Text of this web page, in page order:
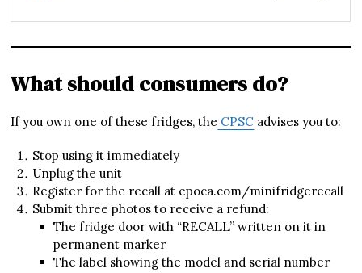
What should consumers do?
If you own one of these fridges, the CPSC advises you to:
Stop using it immediately
Unplug the unit
Register for the recall at epoca.com/minifridgerecall
Submit three photos to receive a refund:
The fridge door with “RECALL” written on it in
permanent marker
The label showing the model and serial number